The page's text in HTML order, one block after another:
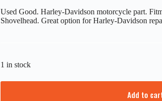
Used Good. Harley-Davidson motorcycle part.
Shovelhead. Great option for Harley-Davidson
1 in stock
Add to